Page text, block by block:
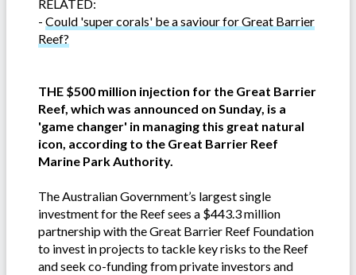
RELATED:
- Could 'super corals' be a saviour for Great Barrier
Reef?
THE $500 million injection for the Great Barrier
Reef, which was announced on Sunday, is a
'game changer' in managing this great natural
icon, according to the Great Barrier Reef
Marine Park Authority.
The Australian Government’s largest single
investment for the Reef sees a $443.3 million
partnership with the Great Barrier Reef Foundation
to invest in projects to tackle key risks to the Reef
and seek co-funding from private investors and